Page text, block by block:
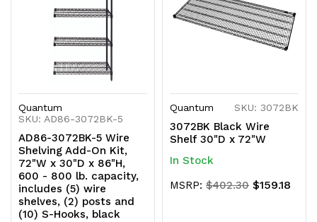
Quantum
SKU: AD86-3072BK-5
AD86-3072BK-5 Wire
Shelving Add-On Kit,
72"W x 30"D x 86"H,
600 - 800 lb. capacity,
includes (5) wire
shelves, (2) posts and
(10) S-Hooks, black
Quantum SKU: 3072BK
3072BK Black Wire
Shelf 30"D x 72"W
In Stock
MSRP:$402.30 $159.18